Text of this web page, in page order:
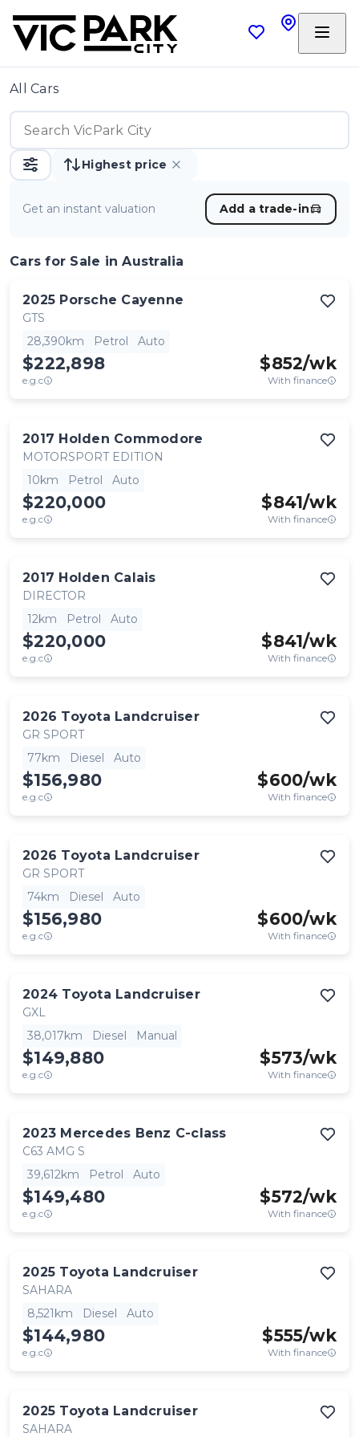
All Cars
Highest price
Get an instant valuation Add a trade-in
Cars for Sale in Australia
2025 Porsche Cayenne
GTS
28,390km
Petrol Auto
$222,898
e.g.c
$852/wk
With finance
2017 Holden Commodore
MOTORSPORT EDITION
10km
Petrol Auto
$220,000
e.g.c
$841/wk
With finance
2017 Holden Calais
DIRECTOR
12km
Petrol Auto
$220,000
e.g.c
$841/wk
With finance
2026 Toyota Landcruiser
GR SPORT
77km
Diesel Auto
$156,980
e.g.c
$600/wk
With finance
2026 Toyota Landcruiser
GR SPORT
74km
Diesel Auto
$156,980
e.g.c
$600/wk
With finance
2024 Toyota Landcruiser
GXL
38,017km
Diesel Manual
$149,880
e.g.c
$573/wk
With finance
2023 Mercedes Benz C-class
C63 AMG S
39,612km
Petrol Auto
$149,480
e.g.c
$572/wk
With finance
2025 Toyota Landcruiser
SAHARA
8,521km
Diesel Auto
$144,980
e.g.c
$555/wk
With finance
2025 Toyota Landcruiser
SAHARA